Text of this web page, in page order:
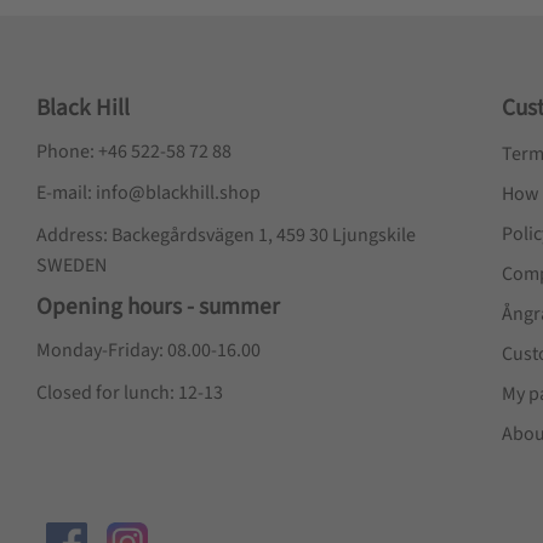
Black Hill
Phone: +46 522-58 72 88
E-mail: info@blackhill.shop
Address: Backegårdsvägen 1, 459 30 Ljungskile
SWEDEN
Opening hours - summer
Monday-Friday: 08.00-16.00
Closed for lunch: 12-13
My